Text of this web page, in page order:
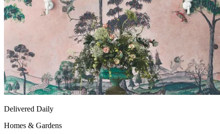
Delivered Daily
Homes & Gardens